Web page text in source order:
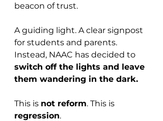
beacon of trust.
A guiding light. A clear signpost
for students and parents.
Instead, NAAC has decided to
switch off the lights and leave
them wandering in the dark.
This is not reform. This is
regression.